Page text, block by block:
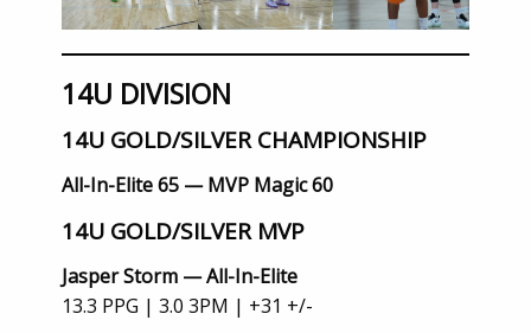
14U DIVISION
14U GOLD/SILVER CHAMPIONSHIP
All-In-Elite 65 — MVP Magic 60
14U GOLD/SILVER MVP
Jasper Storm — All-In-Elite
13.3 PPG | 3.0 3PM | +31 +/-